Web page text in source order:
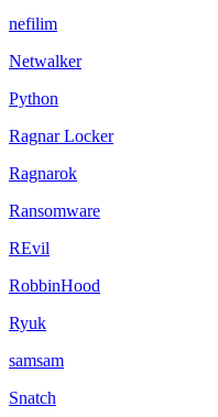
nefilim
Netwalker
Python
Ragnar Locker
Ragnarok
Ransomware
REvil
RobbinHood
Ryuk
samsam
Snatch